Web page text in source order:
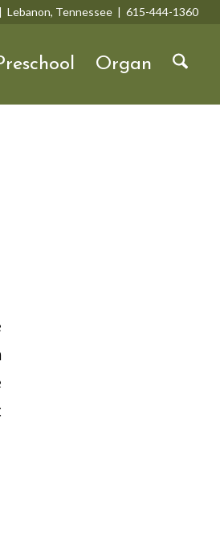
Tennessee | 615-444-1360
Organ